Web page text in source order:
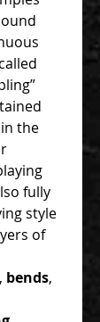
the
fully
style
of
, bends,